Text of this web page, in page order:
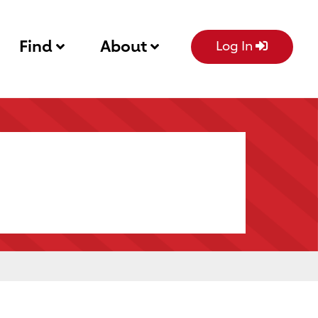
Find About Log In